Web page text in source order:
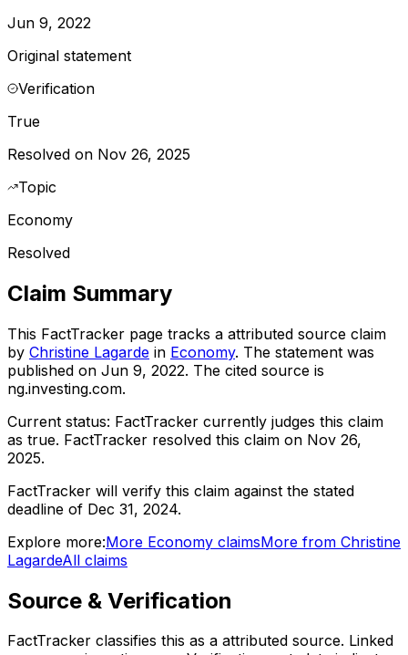
Jun 9, 2022
Original statement
Verification
True
Resolved on Nov 26, 2025
Topic
Economy
Resolved
Claim Summary
This FactTracker page tracks a attributed source claim
by Christine Lagarde in Economy. The statement was
published on Jun 9, 2022. The cited source is
ng.investing.com.
Current status: FactTracker currently judges this claim
as true. FactTracker resolved this claim on Nov 26,
2025.
FactTracker will verify this claim against the stated
deadline of Dec 31, 2024.
Explore more:More Economy claimsMore from Christine
LagardeAll claims
Source & Verification
FactTracker classifies this as a attributed source. Linked